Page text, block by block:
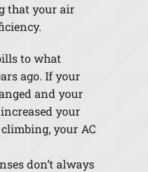
that your air
to what
ago. If your
and your
your
your AC
don’t always